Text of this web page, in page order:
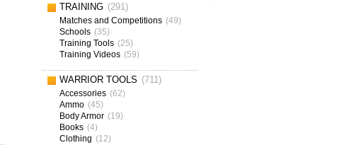
TRAINING (291)
Matches and Competitions (49)
Schools (35)
Training Tools (25)
Training Videos (59)
WARRIOR TOOLS (711)
Accessories (62)
Ammo (45)
Body Armor (19)
Books (4)
Clothing (12)